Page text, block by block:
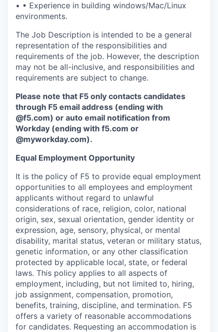
• • Experience in building windows/Mac/Linux
environments.
The Job Description is intended to be a general
representation of the responsibilities and
requirements of the job. However, the description
may not be all-inclusive, and responsibilities and
requirements are subject to change.
Please note that F5 only contacts candidates
through F5 email address (ending with
@f5.com) or auto email notification from
Workday (ending with f5.com or
@myworkday.com).
Equal Employment Opportunity
It is the policy of F5 to provide equal employment
opportunities to all employees and employment
applicants without regard to unlawful
considerations of race, religion, color, national
origin, sex, sexual orientation, gender identity or
expression, age, sensory, physical, or mental
disability, marital status, veteran or military status,
genetic information, or any other classification
protected by applicable local, state, or federal
laws. This policy applies to all aspects of
employment, including, but not limited to, hiring,
job assignment, compensation, promotion,
benefits, training, discipline, and termination. F5
offers a variety of reasonable accommodations
for candidates. Requesting an accommodation is